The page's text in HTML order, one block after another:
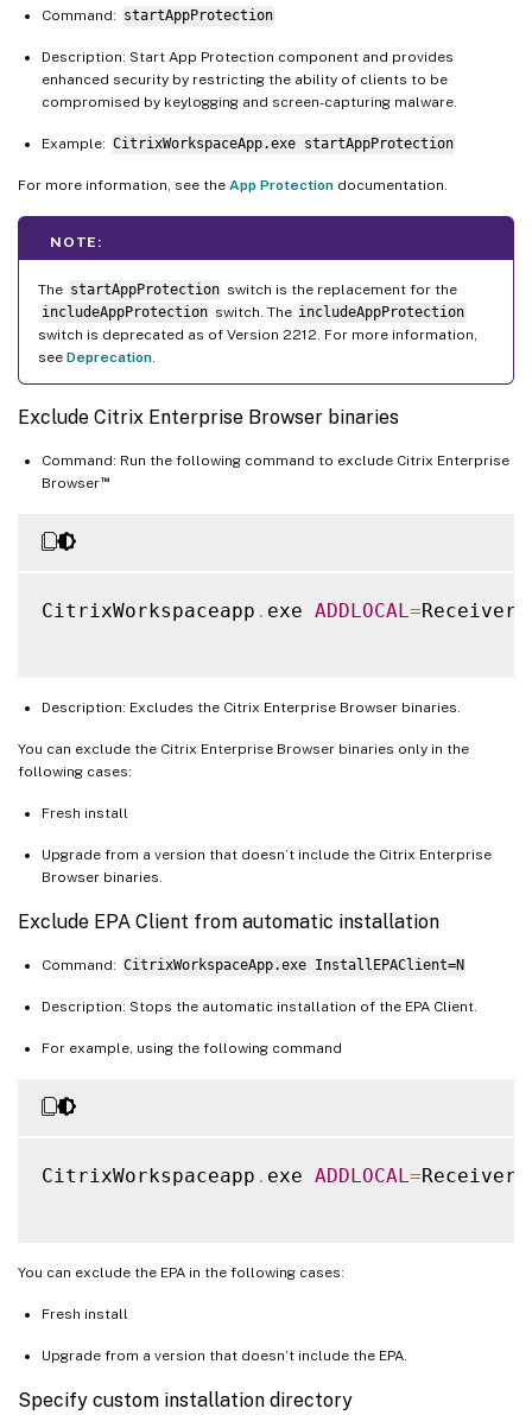
Command: startAppProtection
Description: Start App Protection component and provides
enhanced security by restricting the ability of clients to be
compromised by keylogging and screen-capturing malware.
Example: CitrixWorkspaceApp.exe startAppProtection
For more information, see the App Protection documentation.
NOTE:
The startAppProtection switch is the replacement for the
includeAppProtection switch. The includeAppProtection
switch is deprecated as of Version 2212. For more information,
see Deprecation.
Exclude Citrix Enterprise Browser binaries
Command: Run the following command to exclude Citrix Enterprise
Browser™
CitrixWorkspaceapp . exe ADDLOCAL=
Description: Excludes the Citrix Enterprise Browser binaries.
You can exclude the Citrix Enterprise Browser binaries only in the
following cases:
Fresh install
Upgrade from a version that doesn’t include the Citrix Enterprise
Browser binaries.
Exclude EPA Client from automatic installation
Command: CitrixWorkspaceApp.exe InstallEPAClient=N
Description: Stops the automatic installation of the EPA Client.
For example, using the following command
CitrixWorkspaceapp . exe ADDLOCAL=
You can exclude the EPA in the following cases:
Fresh install
Upgrade from a version that doesn’t include the EPA.
Specify custom installation directory